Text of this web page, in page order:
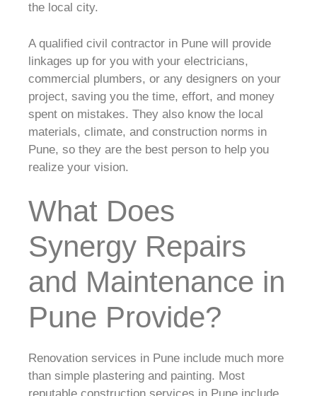
the local city.
A qualified civil contractor in Pune will provide
linkages up for you with your electricians,
commercial plumbers, or any designers on your
project, saving you the time, effort, and money
spent on mistakes. They also know the local
materials, climate, and construction norms in
Pune, so they are the best person to help you
realize your vision.
What Does
Synergy Repairs
and Maintenance in
Pune Provide?
Renovation services in Pune include much more
than simple plastering and painting. Most